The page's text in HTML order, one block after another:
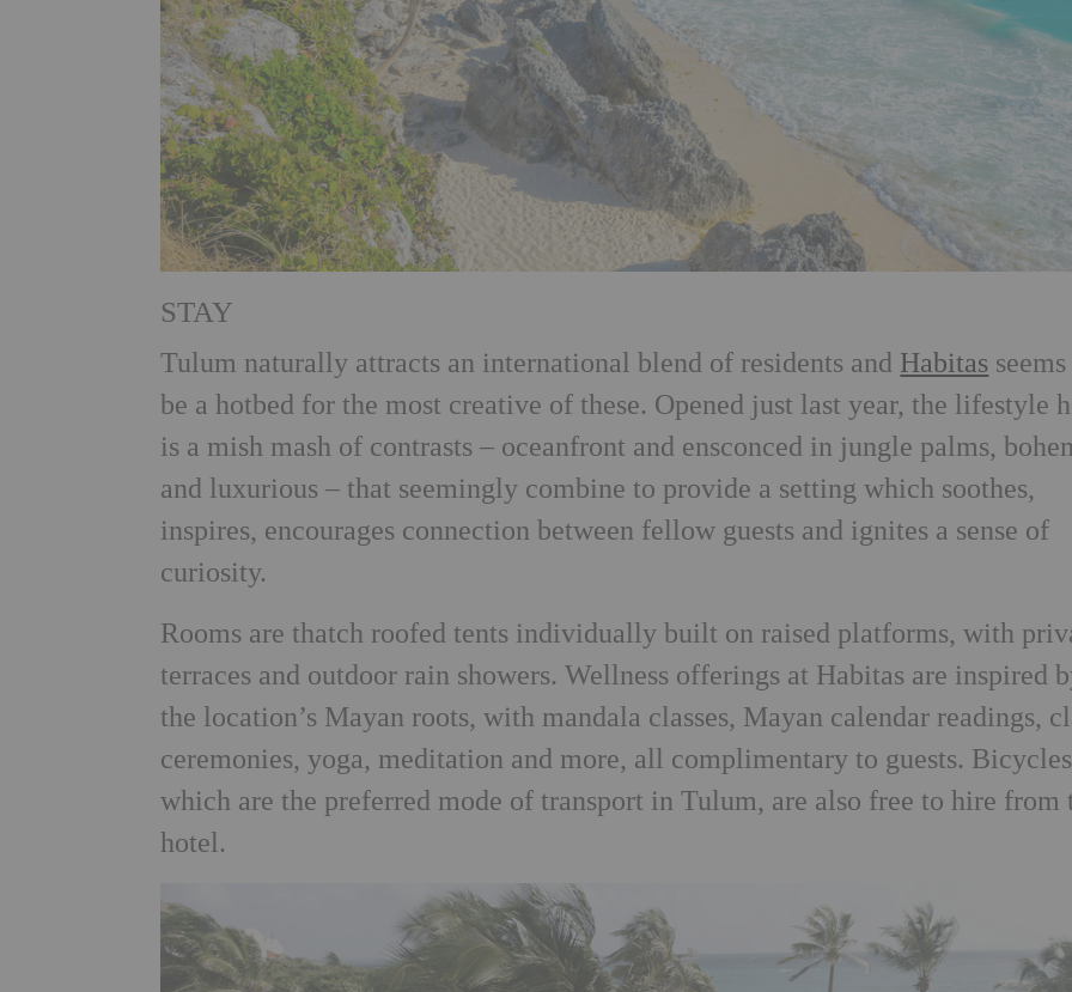
STAY
Tulum naturally attracts an international blend of residents and Habitas
be a hotbed for the most creative of these. Opened just last year, the lifestyle
is a mish mash of contrasts – oceanfront and ensconced in jungle palms,
and luxurious – that seemingly combine to provide a setting which soothes,
inspires, encourages connection between fellow guests and ignites a sense of
curiosity.
Rooms are thatch roofed tents individually built on raised platforms, with
terraces and outdoor rain showers. Wellness offerings at Habitas are inspired
the location’s Mayan roots, with mandala classes, Mayan calendar readings,
ceremonies, yoga, meditation and more, all complimentary to guests.
which are the preferred mode of transport in Tulum, are also free to hire from
hotel.